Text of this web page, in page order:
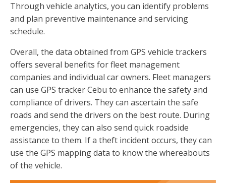
Through vehicle analytics, you can identify problems
and plan preventive maintenance and servicing
schedule.
Overall, the data obtained from GPS vehicle trackers
offers several benefits for fleet management
companies and individual car owners. Fleet managers
can use GPS tracker Cebu to enhance the safety and
compliance of drivers. They can ascertain the safe
roads and send the drivers on the best route. During
emergencies, they can also send quick roadside
assistance to them. If a theft incident occurs, they can
use the GPS mapping data to know the whereabouts
of the vehicle.